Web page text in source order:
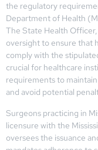
the regulatory
Department of Health
The State Health
oversight to ensure that
comply with the
crucial for healthcare
requirements to
and avoid potential
Surgeons practicing in
licensure with the
oversees the issuance